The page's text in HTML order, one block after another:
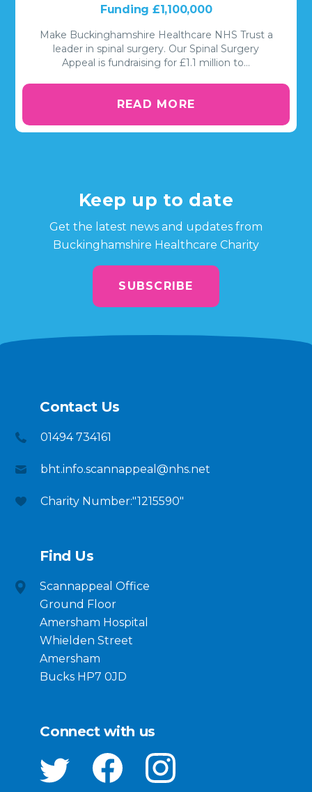
Funding £1,100,000
Make Buckinghamshire Healthcare NHS Trust a
leader in spinal surgery. Our Spinal Surgery
Appeal is fundraising for £1.1 million to…
READ MORE
Keep up to date
Get the latest news and updates from
Buckinghamshire Healthcare Charity
SUBSCRIBE
Contact Us
01494 734161
bht.info.scannappeal@nhs.net
Charity Number:"1215590"
Find Us
Scannappeal Office
Ground Floor
Amersham Hospital
Whielden Street
Amersham
Bucks HP7 0JD
Connect with us